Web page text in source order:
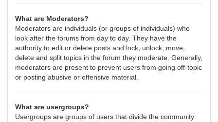
What are Moderators?
Moderators are individuals (or groups of individuals) who
look after the forums from day to day. They have the
authority to edit or delete posts and lock, unlock, move,
delete and split topics in the forum they moderate. Generally,
moderators are present to prevent users from going off-topic
or posting abusive or offensive material.
What are usergroups?
Usergroups are groups of users that divide the community